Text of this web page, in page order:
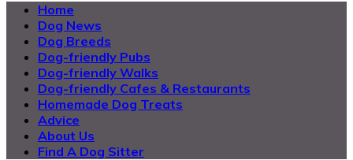
Home
Dog News
Dog Breeds
Dog-friendly Pubs
Dog-friendly Walks
Dog-friendly Cafes & Restaurants
Homemade Dog Treats
Advice
About Us
Find A Dog Sitter